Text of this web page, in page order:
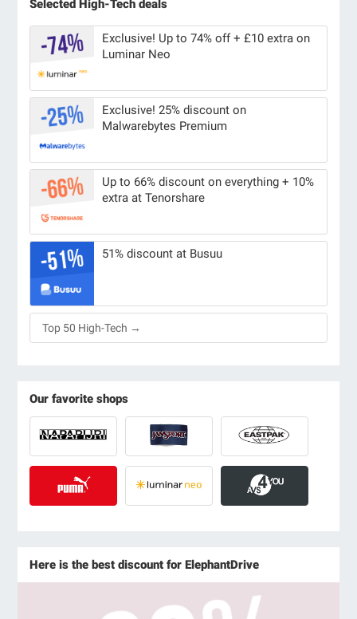
Selected High-Tech deals
Exclusive! Up to 74% off + £10 extra on
Luminar Neo
Exclusive! 25% discount on
Malwarebytes Premium
Up to 66% discount on everything + 10%
extra at Tenorshare
51% discount at Busuu
Top 50 High-Tech →
Our favorite shops
Here is the best discount for ElephantDrive